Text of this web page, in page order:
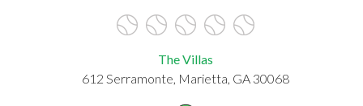
The Villas
612 Serramonte, Marietta, GA 30068